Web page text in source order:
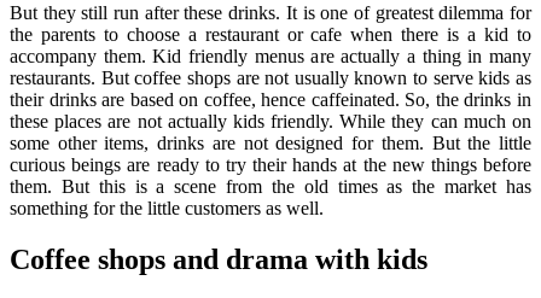
But they still run after these drinks. It is one of greatest dilemma for
the parents to choose a restaurant or cafe when there is a kid to
accompany them. Kid friendly menus are actually a thing in many
restaurants. But coffee shops are not usually known to serve kids as
their drinks are based on coffee, hence caffeinated. So, the drinks in
these places are not actually kids friendly. While they can much on
some other items, drinks are not designed for them. But the little
curious beings are ready to try their hands at the new things before
them. But this is a scene from the old times as the market has
something for the little customers as well.
Coffee shops and drama with kids